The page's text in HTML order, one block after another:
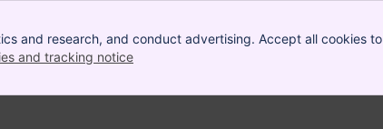
and research, and conduct advertising. Accept all cookies to
and tracking notice